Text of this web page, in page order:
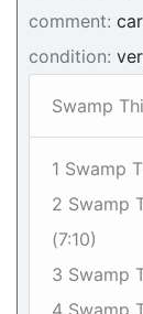
comment:
condition:
Swamp
1 Swamp
2 Swamp
(7:10)
3 Swamp
4 Swamp